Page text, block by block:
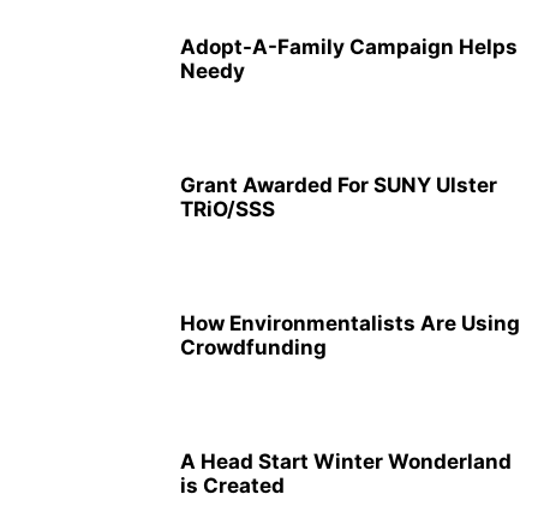
Adopt-A-Family Campaign Helps
Needy
Grant Awarded For SUNY Ulster
TRiO/SSS
How Environmentalists Are Using
Crowdfunding
A Head Start Winter Wonderland
is Created